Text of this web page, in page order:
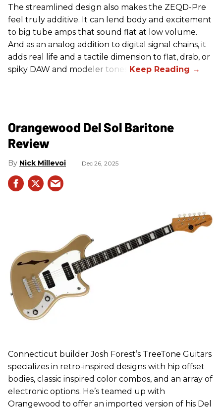
The streamlined design also makes the ZEQD-Pre
feel truly additive. It can lend body and excitement
to big tube amps that sound flat at low volume.
And as an analog addition to digital signal chains, it
adds real life and a tactile dimension to flat, drab, or
spiky DAW and modeler tones.
Orangewood Del Sol Baritone
Review
Nick Millevoi Dec 26, 2025
Connecticut builder Josh Forest’s TreeTone Guitars
specializes in retro-inspired designs with hip offset
bodies, classic inspired color combos, and an array of
electronic options. He’s teamed up with
Orangewood to offer an imported version of his Del